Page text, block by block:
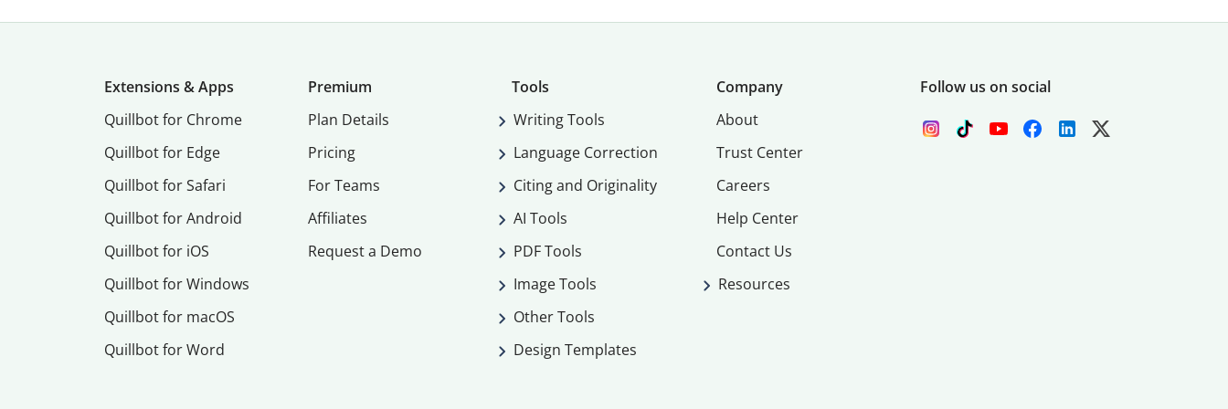
Extensions & Apps
Quillbot for Chrome
Quillbot for Edge
Quillbot for Safari
Quillbot for Android
Quillbot for iOS
Quillbot for Windows
Quillbot for macOS
Quillbot for Word
Premium
Plan Details
Pricing
For Teams
Affiliates
Request a Demo
Tools
Writing Tools
Language Correction
Citing and Originality
AI Tools
PDF Tools
Image Tools
Other Tools
Design Templates
Company
About
Trust Center
Careers
Help Center
Contact Us
Resources
Follow us on social